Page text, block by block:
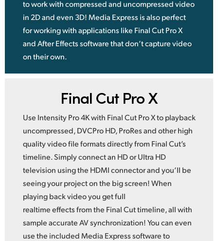
to work with compressed and uncompressed video
in 2D and even 3D! Media Express is also perfect
for working with applications like Final Cut Pro X
and After Effects software that don’t capture video
on their own.
Final Cut Pro X
Use Intensity Pro 4K with Final Cut Pro X to playback
uncompressed, DVCPro HD, ProRes and other high
quality video file formats directly from Final Cut’s
timeline. Simply connect an HD or Ultra HD
television using the HDMI connector and you’ll be
seeing your project on the big screen! When
playing back video you get full
realtime effects from the Final Cut timeline, all with
sample accurate AV synchronization! You can even
use the included Media Express software to